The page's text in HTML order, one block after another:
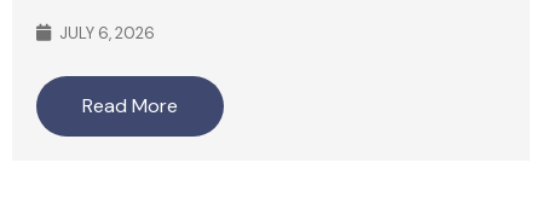
JULY 6, 2026
Read More